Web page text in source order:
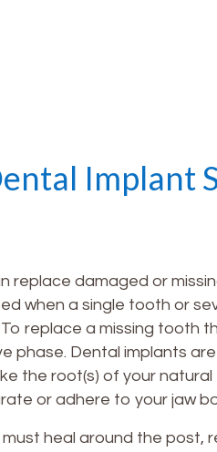
Implant
replace damaged or
when a single tooth or
replace a missing tooth
phase. Dental implants
the root(s) of your
or adhere to your jaw
heal around the post,